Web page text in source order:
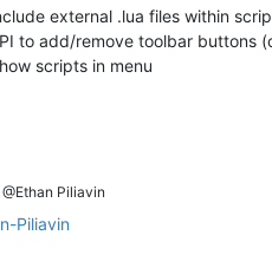
external .lua files within
to add/remove toolbar buttons
scripts in menu
@Ethan Piliavin
Piliavin